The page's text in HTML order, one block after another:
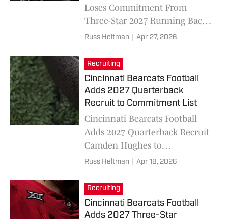
Loses Commitment From
Three-Star 2027 Running Back
Javarris Warner
Russ Heltman Apr 27, 2026
Recruiting
Cincinnati Bearcats Football
Adds 2027 Quarterback
Recruit to Commitment List
Cincinnati Bearcats Football
Adds 2027 Quarterback Recruit
Camden Hughes to
Commitment List
Russ Heltman Apr 18, 2026
Recruiting
Cincinnati Bearcats Football
Adds 2027 Three-Star